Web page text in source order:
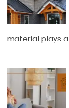
material plays